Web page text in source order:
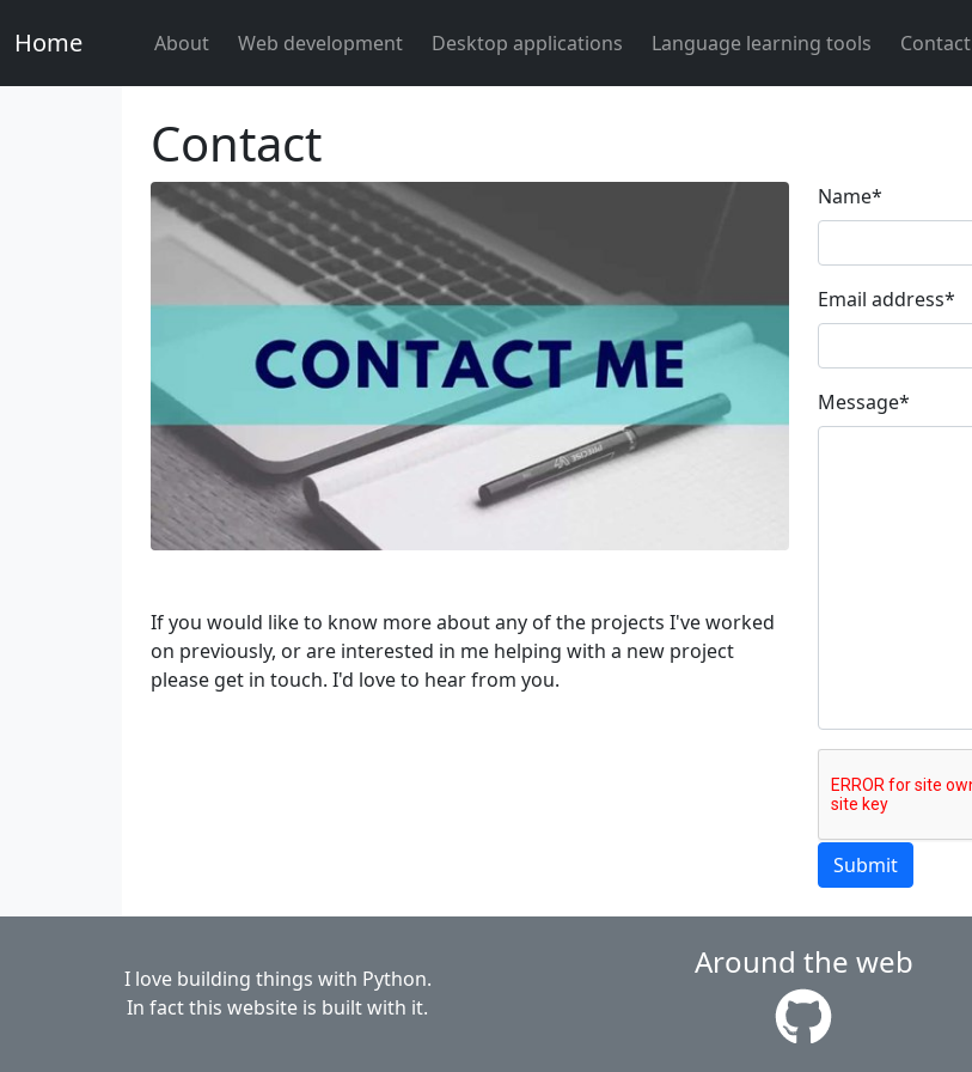
Home About Web development Desktop applications Language learning tools Contact
Contact
If you would like to know more about any of the projects I've worked
on previously, or are interested in me helping with a new project
please get in touch. I'd love to hear from you.
Name*
Email address*
Message*
Submit
I love building things with Python.
In fact this website is built with it.
Around the web